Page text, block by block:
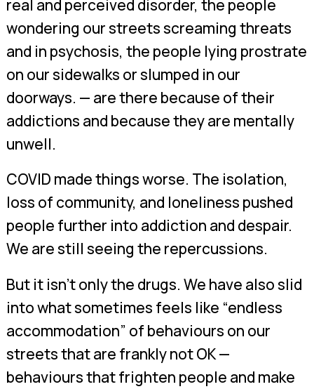
real and perceived disorder, the people
wondering our streets screaming threats
and in psychosis, the people lying prostrate
on our sidewalks or slumped in our
doorways. — are there because of their
addictions and because they are mentally
unwell.
COVID made things worse. The isolation,
loss of community, and loneliness pushed
people further into addiction and despair.
We are still seeing the repercussions.
But it isn’t only the drugs. We have also slid
into what sometimes feels like “endless
accommodation” of behaviours on our
streets that are frankly not OK —
behaviours that frighten people and make